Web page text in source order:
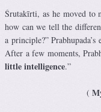
Śrutakīrti, as he moved to
how can we tell the
a principle?”
After a few moments,
little intelligence.”
(